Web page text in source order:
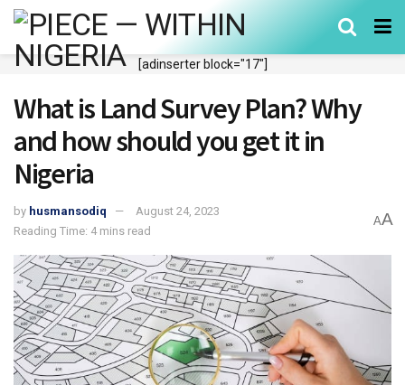
[adinserter block="17"]
What is Land Survey Plan? Why
and how should you get it in
Nigeria
by husmansodiq
August 24, 2023
Reading Time: 4 mins read
AA